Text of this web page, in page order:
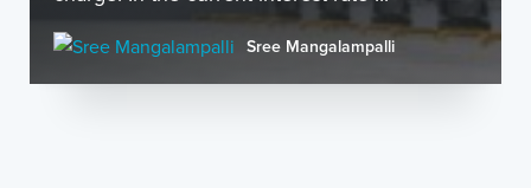
Sree Mangalampalli